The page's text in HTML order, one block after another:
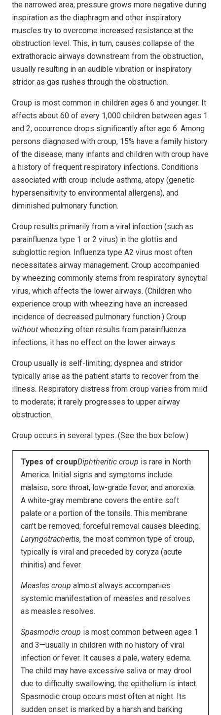
the narrowed area; pressure grows more negative during
inspiration as the diaphragm and other inspiratory
muscles try to overcome increased resistance at the
obstruction level. This, in turn, causes collapse of the
extrathoracic airways downstream from the obstruction,
usually resulting in an audible vibration or inspiratory
stridor as gas rushes through the obstruction.
Croup is most common in children ages 6 and younger. It
affects about 60 of every 1,000 children between ages 1
and 2; occurrence drops significantly after age 6. Among
persons diagnosed with croup, 15% have a family history
of the disease; many infants and children with croup have
a history of frequent respiratory infections. Conditions
associated with croup include asthma, atopy (genetic
hypersensitivity to environmental allergens), and
diminished pulmonary function.
Croup results primarily from a viral infection (such as
parainfluenza type 1 or 2 virus) in the glottis and
subglottic region. Influenza type A2 virus most often
necessitates airway management. Croup accompanied
by wheezing commonly stems from respiratory syncytial
virus, which affects the lower airways. (Children who
experience croup with wheezing have an increased
incidence of decreased pulmonary function.) Croup
without wheezing often results from parainfluenza
infections; it has no effect on the lower airways.
Croup usually is self-limiting; dyspnea and stridor
typically arise as the patient starts to recover from the
illness. Respiratory distress from croup varies from mild
to moderate; it rarely progresses to upper airway
obstruction.
Croup occurs in several types. (See the box below.)
Types of croupDiphtheritic croup is rare in North
America. Initial signs and symptoms include
malaise, sore throat, low-grade fever, and anorexia.
A white-gray membrane covers the entire soft
palate or a portion of the tonsils. This membrane
can’t be removed; forceful removal causes bleeding.
Laryngotracheitis, the most common type of croup,
typically is viral and preceded by coryza (acute
rhinitis) and fever.
Measles croup almost always accompanies
systemic manifestation of measles and resolves
as measles resolves.
Spasmodic croup is most common between ages 1
and 3—usually in children with no history of viral
infection or fever. It causes a pale, watery edema.
The child may have excessive saliva or may drool
due to difficulty swallowing; the epithelium is intact.
Spasmodic croup occurs most often at night. Its
sudden onset is marked by a harsh and barking